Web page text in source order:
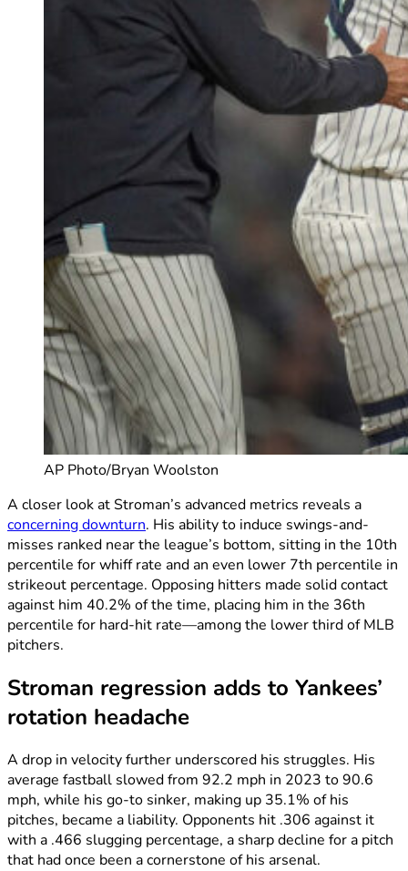
AP Photo/Bryan Woolston
A closer look at Stroman’s advanced metrics reveals a
concerning downturn. His ability to induce swings-and-
misses ranked near the league’s bottom, sitting in the 10th
percentile for whiff rate and an even lower 7th percentile in
strikeout percentage. Opposing hitters made solid contact
against him 40.2% of the time, placing him in the 36th
percentile for hard-hit rate—among the lower third of MLB
pitchers.
Stroman regression adds to Yankees’
rotation headache
A drop in velocity further underscored his struggles. His
average fastball slowed from 92.2 mph in 2023 to 90.6
mph, while his go-to sinker, making up 35.1% of his
pitches, became a liability. Opponents hit .306 against it
with a .466 slugging percentage, a sharp decline for a pitch
that had once been a cornerstone of his arsenal.